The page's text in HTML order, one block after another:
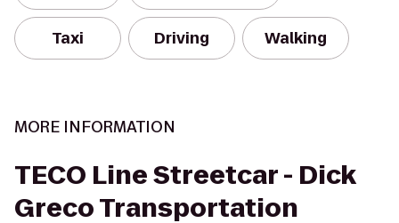
Taxi Driving Walking
MORE INFORMATION
TECO Line Streetcar - Dick
Greco Transportation